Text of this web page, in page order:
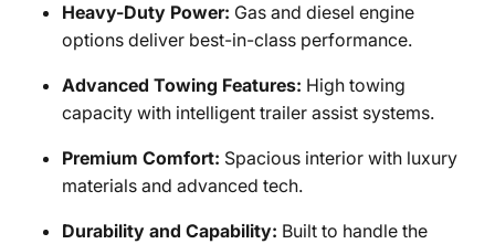
Heavy-Duty Power: Gas and diesel engine
options deliver best-in-class performance.
Advanced Towing Features: High towing
capacity with intelligent trailer assist systems.
Premium Comfort: Spacious interior with luxury
materials and advanced tech.
Durability and Capability: Built to handle the